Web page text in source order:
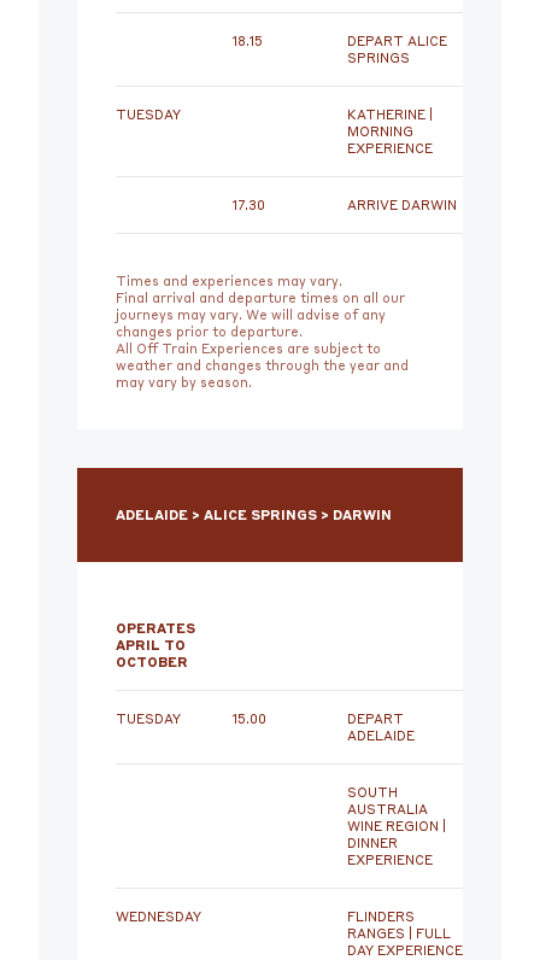
18.15
DEPART ALICE
SPRINGS
TUESDAY
KATHERINE |
MORNING
EXPERIENCE
17.30 ARRIVE DARWIN
Times and experiences may vary.
Final arrival and departure times on all our
journeys may vary. We will advise of any
changes prior to departure.
All Off Train Experiences are subject to
weather and changes through the year and
may vary by season.
ADELAIDE > ALICE SPRINGS > DARWIN
OPERATES
APRIL TO
OCTOBER
TUESDAY 15.00
DEPART
ADELAIDE
SOUTH
AUSTRALIA
WINE REGION |
DINNER
EXPERIENCE
WEDNESDAY
FLINDERS
RANGES | FULL
DAY EXPERIENCE